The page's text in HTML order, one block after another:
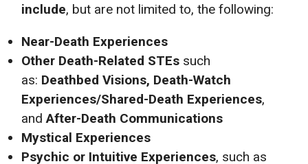
include, but are not limited to, the following:
Near-Death Experiences
Other Death-Related STEs such
as: Deathbed Visions, Death-Watch
Experiences/Shared-Death Experiences,
andAfter-Death Communications
Mystical Experiences
Psychic or Intuitive Experiences, such as